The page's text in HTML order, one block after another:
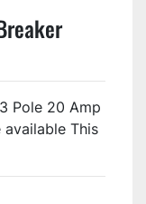
Pole 20 Amp
This